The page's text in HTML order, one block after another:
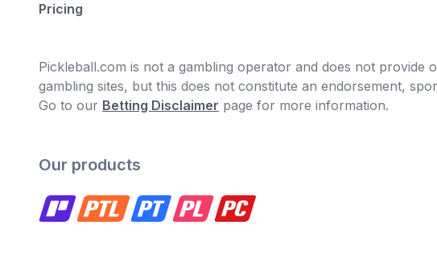
Pricing
Pickleball.com is not a gambling operator and does not
gambling sites, but this does not constitute an endorsement,
Go to our Betting Disclaimer page for more information.
Our products